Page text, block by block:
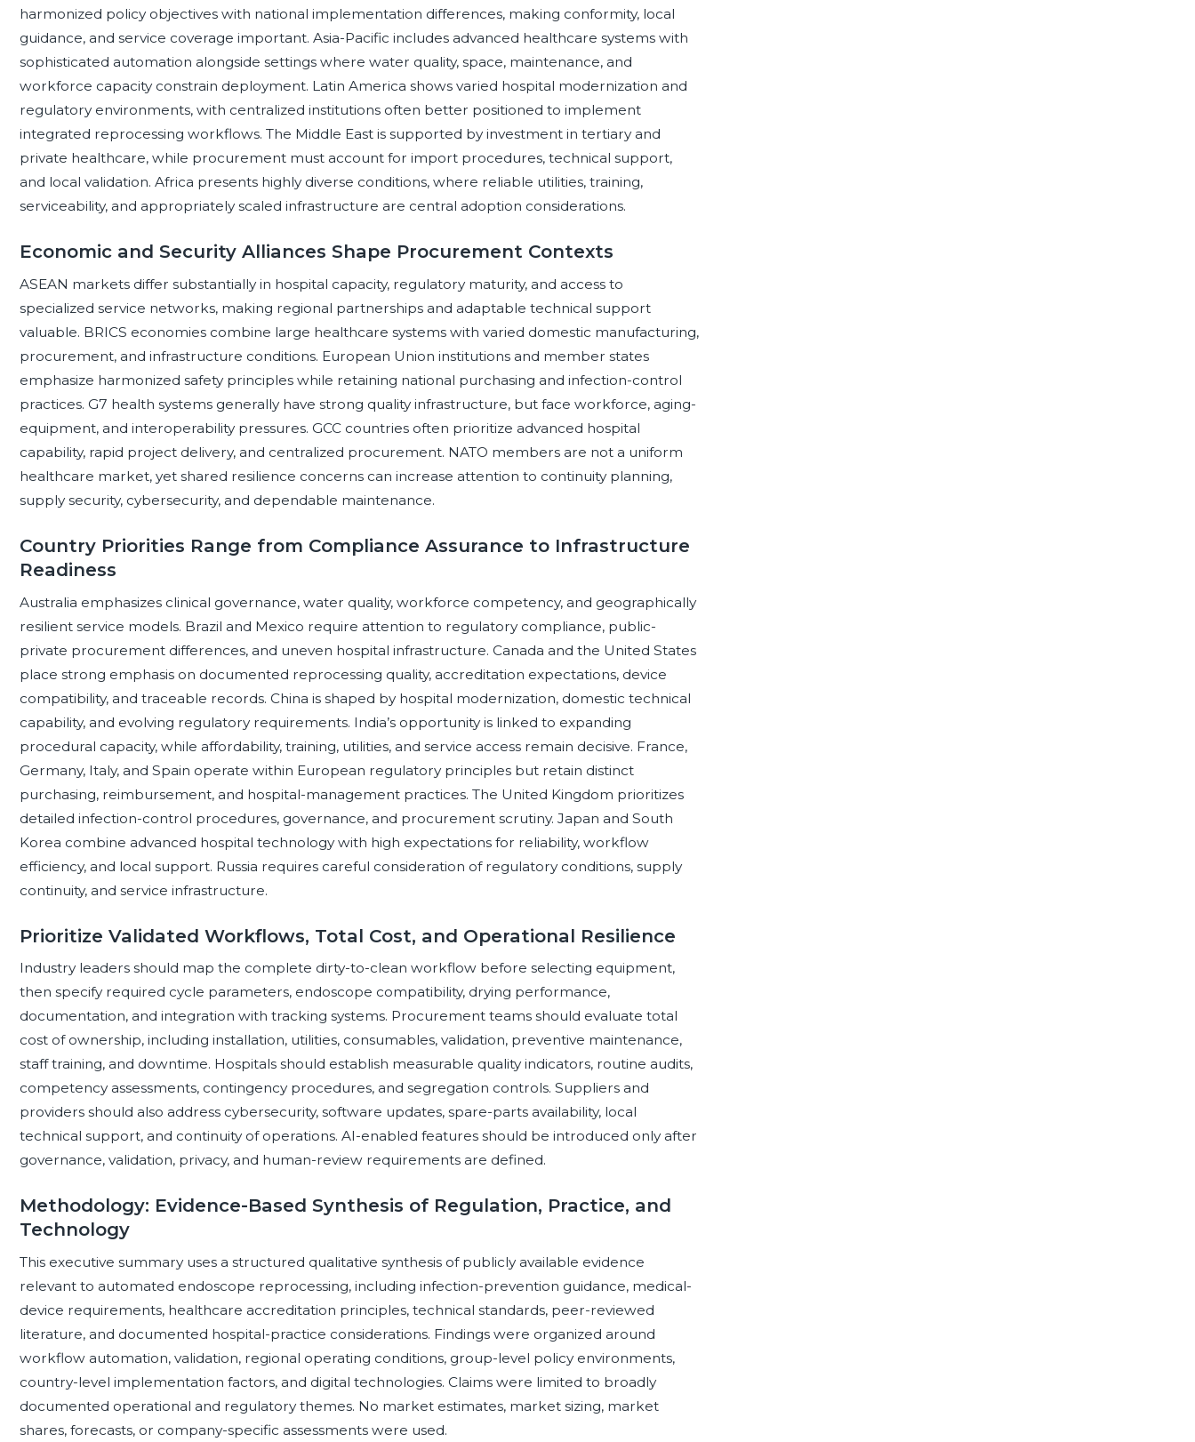
harmonized policy objectives with national implementation differences, making conformity, local
guidance, and service coverage important. Asia-Pacific includes advanced healthcare systems with
sophisticated automation alongside settings where water quality, space, maintenance, and
workforce capacity constrain deployment. Latin America shows varied hospital modernization and
regulatory environments, with centralized institutions often better positioned to implement
integrated reprocessing workflows. The Middle East is supported by investment in tertiary and
private healthcare, while procurement must account for import procedures, technical support,
and local validation. Africa presents highly diverse conditions, where reliable utilities, training,
serviceability, and appropriately scaled infrastructure are central adoption considerations.
Economic and Security Alliances Shape Procurement Contexts
ASEAN markets differ substantially in hospital capacity, regulatory maturity, and access to
specialized service networks, making regional partnerships and adaptable technical support
valuable. BRICS economies combine large healthcare systems with varied domestic manufacturing,
procurement, and infrastructure conditions. European Union institutions and member states
emphasize harmonized safety principles while retaining national purchasing and infection-control
practices. G7 health systems generally have strong quality infrastructure, but face workforce, aging-
equipment, and interoperability pressures. GCC countries often prioritize advanced hospital
capability, rapid project delivery, and centralized procurement. NATO members are not a uniform
healthcare market, yet shared resilience concerns can increase attention to continuity planning,
supply security, cybersecurity, and dependable maintenance.
Country Priorities Range from Compliance Assurance to Infrastructure
Readiness
Australia emphasizes clinical governance, water quality, workforce competency, and geographically
resilient service models. Brazil and Mexico require attention to regulatory compliance, public-
private procurement differences, and uneven hospital infrastructure. Canada and the United States
place strong emphasis on documented reprocessing quality, accreditation expectations, device
compatibility, and traceable records. China is shaped by hospital modernization, domestic technical
capability, and evolving regulatory requirements. India’s opportunity is linked to expanding
procedural capacity, while affordability, training, utilities, and service access remain decisive. France,
Germany, Italy, and Spain operate within European regulatory principles but retain distinct
purchasing, reimbursement, and hospital-management practices. The United Kingdom prioritizes
detailed infection-control procedures, governance, and procurement scrutiny. Japan and South
Korea combine advanced hospital technology with high expectations for reliability, workflow
efficiency, and local support. Russia requires careful consideration of regulatory conditions, supply
continuity, and service infrastructure.
Prioritize Validated Workflows, Total Cost, and Operational Resilience
Industry leaders should map the complete dirty-to-clean workflow before selecting equipment,
then specify required cycle parameters, endoscope compatibility, drying performance,
documentation, and integration with tracking systems. Procurement teams should evaluate total
cost of ownership, including installation, utilities, consumables, validation, preventive maintenance,
staff training, and downtime. Hospitals should establish measurable quality indicators, routine audits,
competency assessments, contingency procedures, and segregation controls. Suppliers and
providers should also address cybersecurity, software updates, spare-parts availability, local
technical support, and continuity of operations. AI-enabled features should be introduced only after
governance, validation, privacy, and human-review requirements are defined.
Methodology: Evidence-Based Synthesis of Regulation, Practice, and
Technology
This executive summary uses a structured qualitative synthesis of publicly available evidence
relevant to automated endoscope reprocessing, including infection-prevention guidance, medical-
device requirements, healthcare accreditation principles, technical standards, peer-reviewed
literature, and documented hospital-practice considerations. Findings were organized around
workflow automation, validation, regional operating conditions, group-level policy environments,
country-level implementation factors, and digital technologies. Claims were limited to broadly
documented operational and regulatory themes. No market estimates, market sizing, market
shares, forecasts, or company-specific assessments were used.